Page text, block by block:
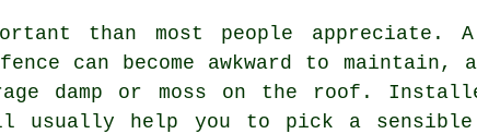
than most people appreciate.
can become awkward to maintain,
damp or moss on the roof.
usually help you to pick a